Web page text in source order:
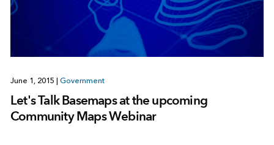
June 1, 2015 | Government
Let's Talk Basemaps at the upcoming
Community Maps Webinar